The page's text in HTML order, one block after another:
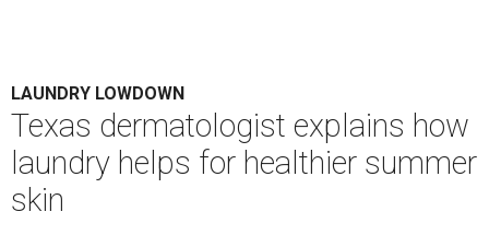
A
ustinites are familiar with Texas's unofficial
fifth season – sweaty season. Rising
temperatures, humidity, sunscreen, and the
occasional visit to the pool or the beach create the perfect